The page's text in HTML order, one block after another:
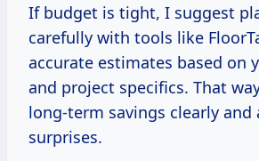
If budget is tight, I suggest
carefully with tools like
accurate estimates based on
and project specifics. That
long-term savings clearly and
surprises.